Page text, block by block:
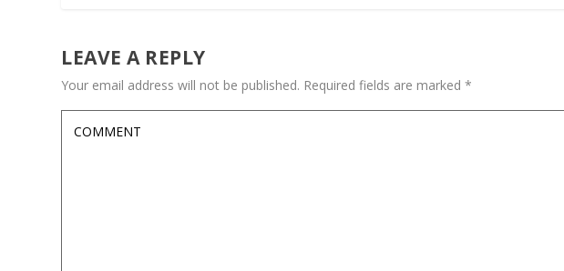
LEAVE A REPLY
Your email address will not be published. Required fields are marked*